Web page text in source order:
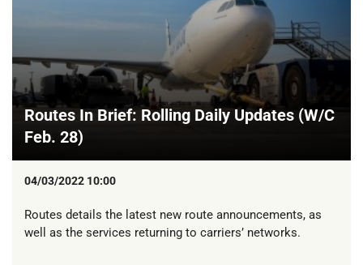
Routes In Brief: Rolling Daily Updates (W/C
Feb. 28)
04/03/2022 10:00
Routes details the latest new route announcements, as
well as the services returning to carriers’ networks.